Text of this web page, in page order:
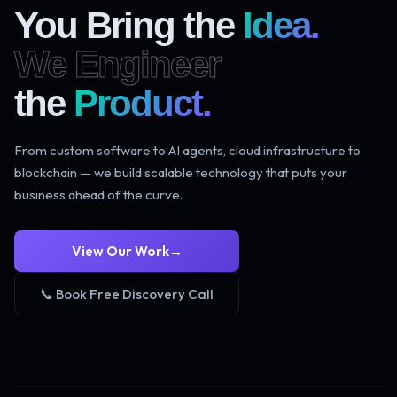
You Bring the Idea.
We Engineer
the Product.
From custom software to AI agents, cloud infrastructure to
blockchain — we build scalable technology that puts your
business ahead of the curve.
View Our Work→
📞 Book Free Discovery Call